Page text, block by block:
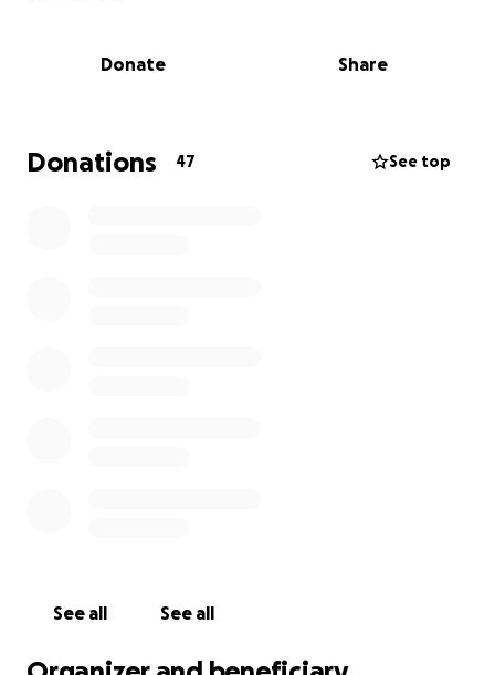
Christmas break she deserves with her children.
the laundry. Once again, thanking you all in advance
for your support.
Donate Share
Donations 47 See top
See all See all